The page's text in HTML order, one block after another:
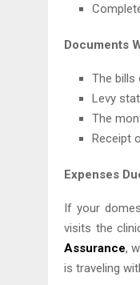
Documents
The bills
Levy
The
Receipt
Expenses
If your
visits the
Assurance,
is traveling